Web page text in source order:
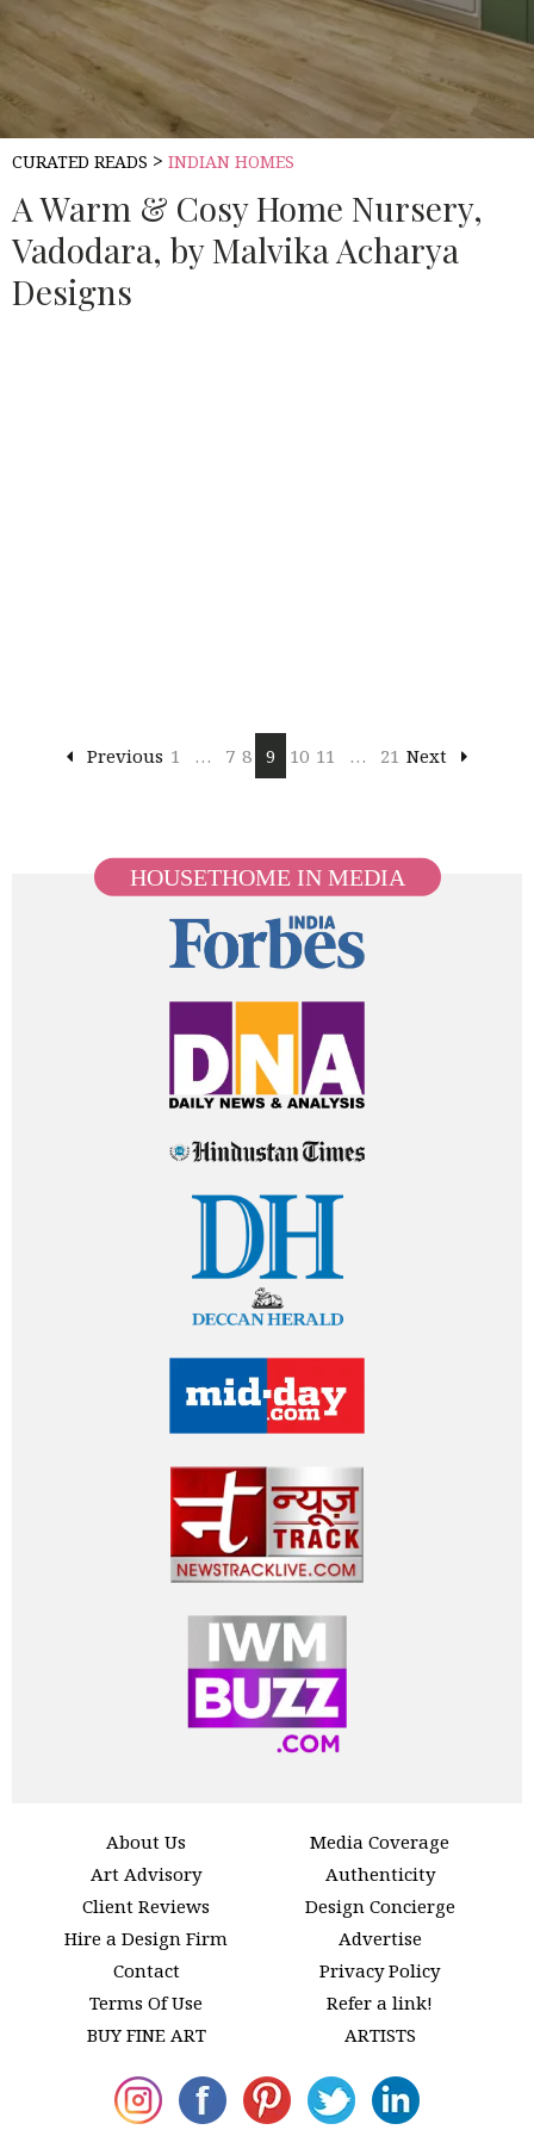
CURATED READS > INDIAN HOMES
A Warm & Cosy Home Nursery,
Vadodara, by Malvika Acharya
Designs
Previous 1 … 7 8 9 10 11 … 21 Next
HOUSETHOME IN MEDIA
About Us
Media Coverage
Art Advisory
Authenticity
Client Reviews
Design Concierge
Hire a Design Firm
Advertise
Contact
Privacy Policy
Terms Of Use
Refer a link!
BUY FINE ART
ARTISTS